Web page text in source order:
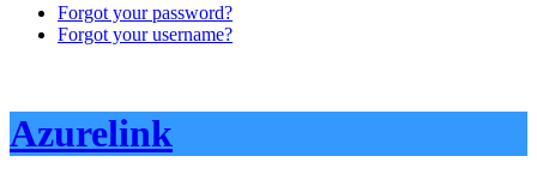
Forgot your password?
Forgot your username?
Azurelink